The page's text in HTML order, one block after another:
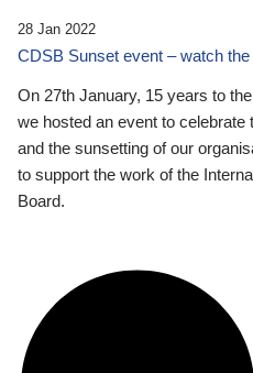
28 Jan 2022
CDSB Sunset event – watch
On 27th January, 15 years to
we hosted an event to
and the sunsetting of our
to support the work of the
Board.